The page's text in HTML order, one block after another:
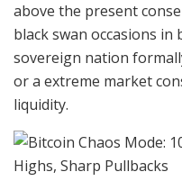
above the present
black swan occasions
sovereign nation
or a extreme market
liquidity.